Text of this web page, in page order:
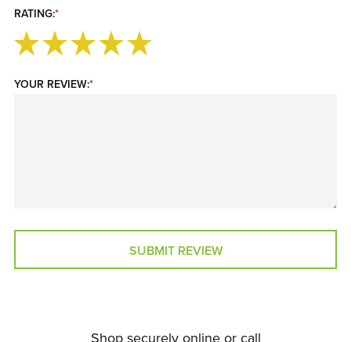
RATING:*
YOUR REVIEW:*
SUBMIT REVIEW
Shop securely online or call